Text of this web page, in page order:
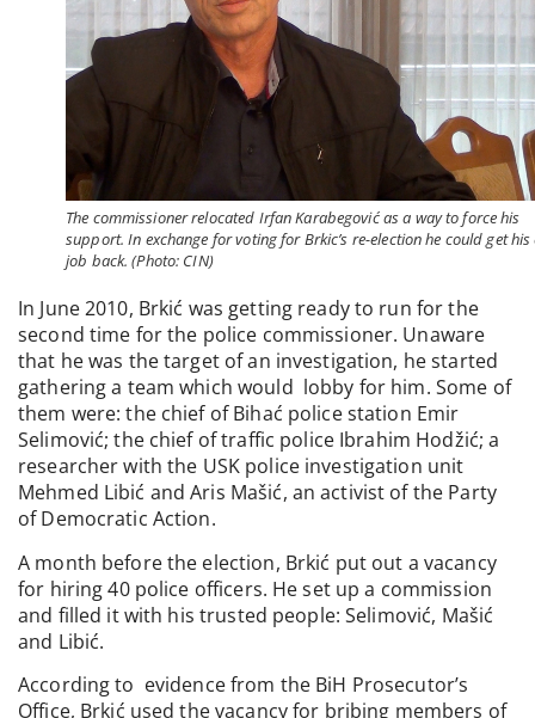
The commissioner relocated Irfan Karabegović as a way to force his
support. In exchange for voting for Brkic’s re-election he could get
job back. (Photo: CIN)
In June 2010, Brkić was getting ready to run for the
second time for the police commissioner. Unaware
that he was the target of an investigation, he started
gathering a team which would lobby for him. Some of
them were: the chief of Bihać police station Emir
Selimović; the chief of traffic police Ibrahim Hodžić; a
researcher with the USK police investigation unit
Mehmed Libić and Aris Mašić, an activist of the Party
of Democratic Action.
A month before the election, Brkić put out a vacancy
for hiring 40 police officers. He set up a commission
and filled it with his trusted people: Selimović, Mašić
and Libić.
According to evidence from the BiH Prosecutor’s
Office, Brkić used the vacancy for bribing members of